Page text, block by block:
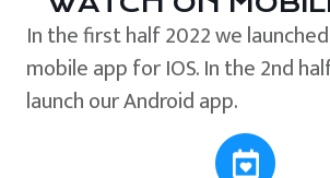
In the first half 2022 we
mobile app for IOS. In the 2nd
launch our Android app.